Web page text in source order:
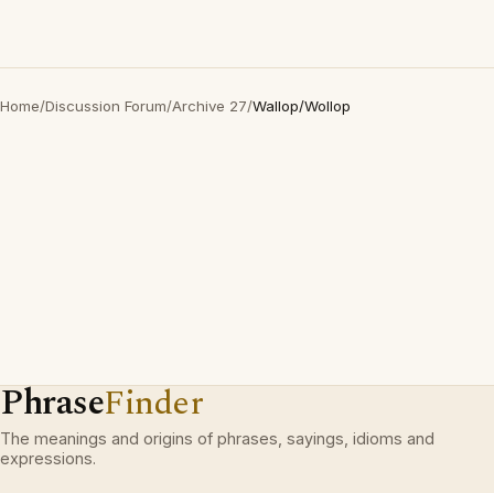
Home/Discussion Forum/Archive 27/Wallop/Wollop
PhraseFinder
The meanings and origins of phrases, sayings, idioms and
expressions.